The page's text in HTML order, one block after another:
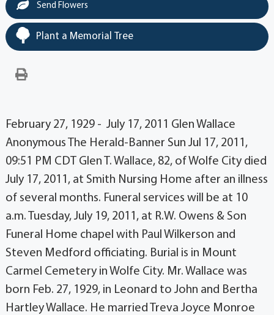
Send Flowers
Plant a Memorial Tree
February 27, 1929 - July 17, 2011 Glen Wallace
Anonymous The Herald-Banner Sun Jul 17, 2011,
09:51 PM CDT Glen T. Wallace, 82, of Wolfe City died
July 17, 2011, at Smith Nursing Home after an illness
of several months. Funeral services will be at 10
a.m. Tuesday, July 19, 2011, at R.W. Owens & Son
Funeral Home chapel with Paul Wilkerson and
Steven Medford officiating. Burial is in Mount
Carmel Cemetery in Wolfe City. Mr. Wallace was
born Feb. 27, 1929, in Leonard to John and Bertha
Hartley Wallace. He married Treva Joyce Monroe